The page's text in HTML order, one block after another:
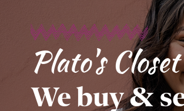
Plato's Closet
We buy &